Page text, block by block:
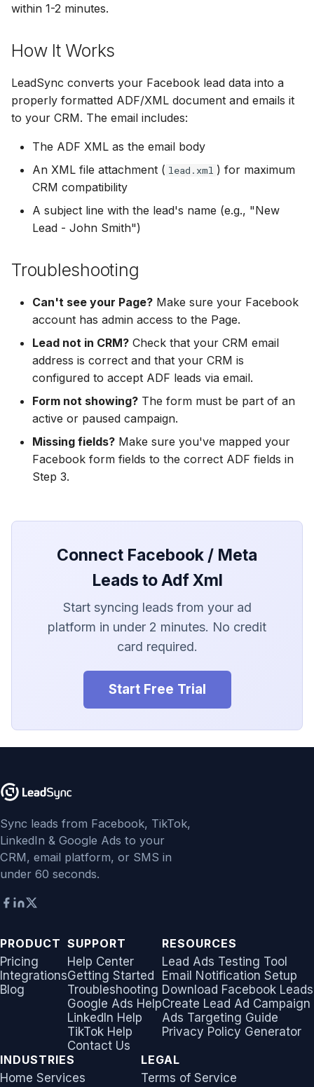
within 1-2 minutes.
How It Works
LeadSync converts your Facebook lead data into a
properly formatted ADF/XML document and emails it
to your CRM. The email includes:
The ADF XML as the email body
An XML file attachment ( lead.xml ) for maximum
CRM compatibility
A subject line with the lead's name (e.g., "New
Lead - John Smith")
Troubleshooting
Can't see your Page? Make sure your Facebook
account has admin access to the Page.
Lead not in CRM? Check that your CRM email
address is correct and that your CRM is
configured to accept ADF leads via email.
Form not showing? The form must be part of an
active or paused campaign.
Missing fields? Make sure you've mapped your
Facebook form fields to the correct ADF fields in
Step 3.
Connect Facebook / Meta
Leads to Adf Xml
Start syncing leads from your ad
platform in under 2 minutes. No credit
card required.
Start Free Trial
Sync leads from Facebook, TikTok,
LinkedIn & Google Ads to your
CRM, email platform, or SMS in
under 60 seconds.
PRODUCT
Pricing
Integrations
Blog
SUPPORT
Help Center
Getting Started
Troubleshooting
Google Ads Help
LinkedIn Help
TikTok Help
Contact Us
RESOURCES
Lead Ads Testing Tool
Email Notification Setup
Download Facebook Leads
Create Lead Ad Campaign
Ads Targeting Guide
Privacy Policy Generator
INDUSTRIES
Home Services
LEGAL
Terms of Service